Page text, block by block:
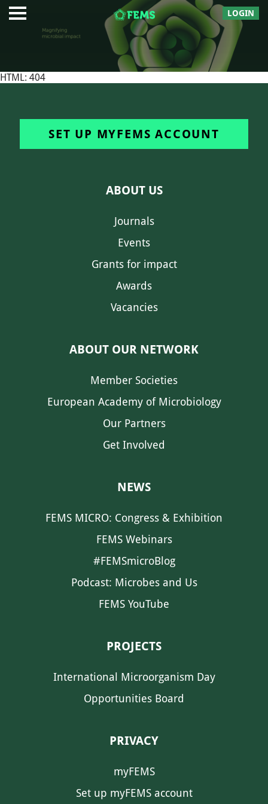
LOGIN
HTML: 404
SET UP MYFEMS ACCOUNT
ABOUT US
Journals
Events
Grants for impact
Awards
Vacancies
ABOUT OUR NETWORK
Member Societies
European Academy of Microbiology
Our Partners
Get Involved
NEWS
FEMS MICRO: Congress & Exhibition
FEMS Webinars
#FEMSmicroBlog
Podcast: Microbes and Us
FEMS YouTube
PROJECTS
International Microorganism Day
Opportunities Board
PRIVACY
myFEMS
Set up myFEMS account